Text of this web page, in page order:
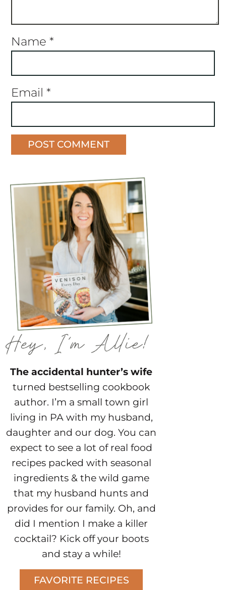
Name *
Email *
The accidental hunter’s wife
turned bestselling cookbook
author. I’m a small town girl
living in PA with my husband,
daughter and our dog. You can
expect to see a lot of real food
recipes packed with seasonal
ingredients & the wild game
that my husband hunts and
provides for our family. Oh, and
did I mention I make a killer
cocktail? Kick off your boots
and stay a while!
FAVORITE RECIPES